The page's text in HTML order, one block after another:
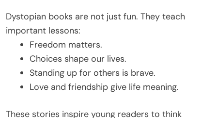
Dystopian books are not just fun. They teach
important lessons:
Freedom matters.
Choices shape our lives.
Standing up for others is brave.
Love and friendship give life meaning.
These stories inspire young readers to think